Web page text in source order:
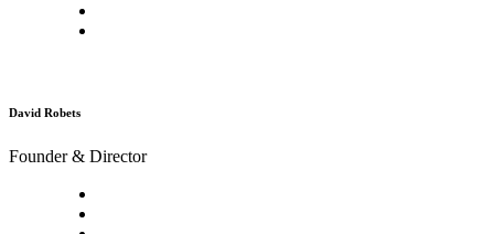
David Robets
Founder & Director